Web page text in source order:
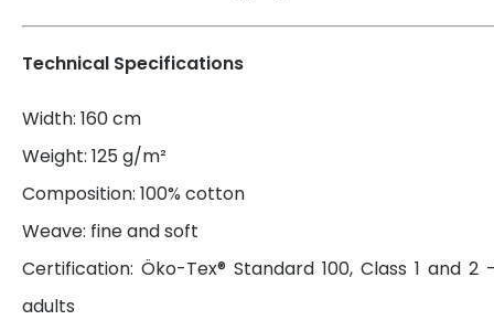
Technical Specifications
Width: 160 cm
Weight: 125 g/m²
Composition: 100% cotton
Weave: fine and soft
Certification: Öko-Tex® Standard 100, Class 1 and
adults